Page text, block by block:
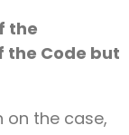
the
the Code but
on the case,